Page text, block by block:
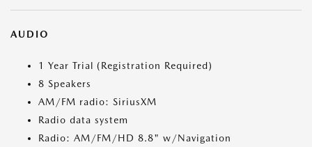
AUDIO
1 Year Trial (Registration Required)
8 Speakers
AM/FM radio: SiriusXM
Radio data system
Radio: AM/FM/HD 8.8" w/Navigation